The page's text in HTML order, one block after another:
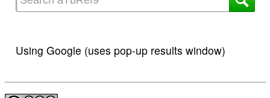
Using Google (uses pop-up results window)